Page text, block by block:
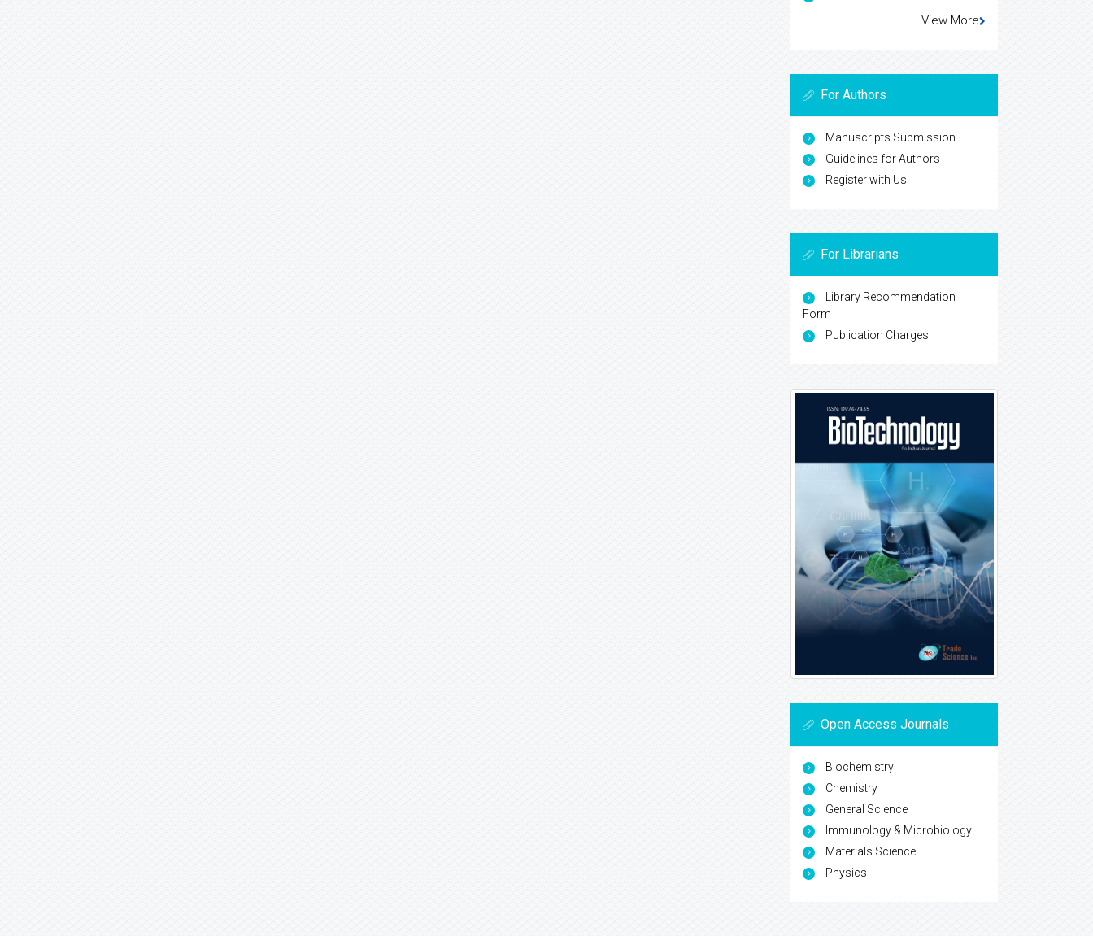
View More
For Authors
Manuscripts Submission
Guidelines for Authors
Register with Us
For Librarians
Library Recommendation
Form
Publication Charges
Open Access Journals
Biochemistry
Chemistry
General Science
Immunology & Microbiology
Materials Science
Physics